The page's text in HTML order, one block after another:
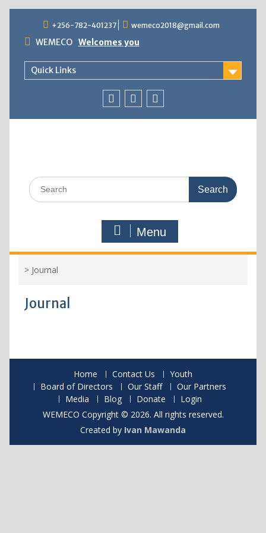
+256-782-401237 wemeco2018@gmail.com
WEMECO Welcomes you
Quick Links
Menu
> Journal
Journal
Home Contact Us
Youth
Board of Directors
Our Staff
Our Partners
Media
Blog Donate
Login
WEMECO Copyright © 2026. All rights reserved.
Created by Ivan Mawanda